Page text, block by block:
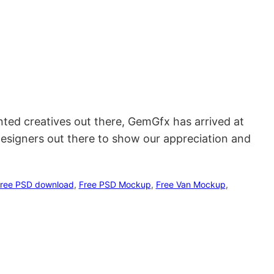
creatives out there, GemGfx has arrived at
out there to show our appreciation and
PSD download, Free PSD Mockup, Free Van Mockup,